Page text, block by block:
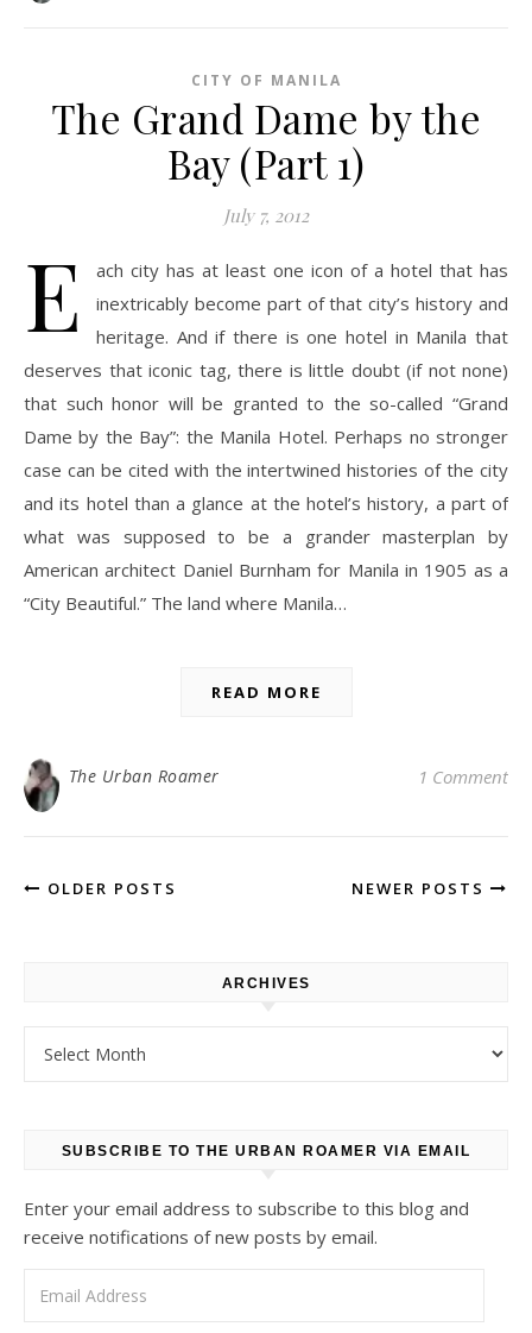
CITY OF MANILA
The Grand Dame by the
Bay (Part 1)
July 7, 2012
E
ach city has at least one icon of a hotel that has
inextricably become part of that city’s history and
heritage. And if there is one hotel in Manila that
deserves that iconic tag, there is little doubt (if not none)
that such honor will be granted to the so-called “Grand
Dame by the Bay”: the Manila Hotel. Perhaps no stronger
case can be cited with the intertwined histories of the city
and its hotel than a glance at the hotel’s history, a part of
what was supposed to be a grander masterplan by
American architect Daniel Burnham for Manila in 1905 as a
“City Beautiful.” The land where Manila…
READ MORE
The Urban Roamer 1 Comment
OLDER POSTS NEWER POSTS
ARCHIVES
SUBSCRIBE TO THE URBAN ROAMER VIA EMAIL
Enter your email address to subscribe to this blog and
receive notifications of new posts by email.